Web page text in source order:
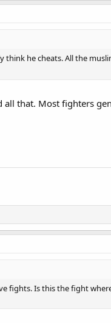
he cheats. All the
that. Most fighters
fights. Is this the fight